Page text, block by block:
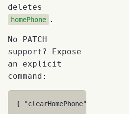
deletes
homePhone .
No PATCH
support? Expose
an explicit
command:
{ "clearHomePhone"